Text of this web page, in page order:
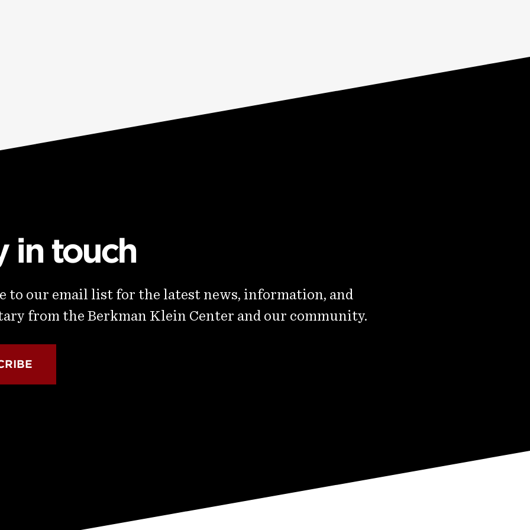
in touch
to our email list for the latest news, information, and
from the Berkman Klein Center and our community.